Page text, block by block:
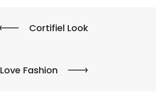
Cortifiel Look
Love Fashion